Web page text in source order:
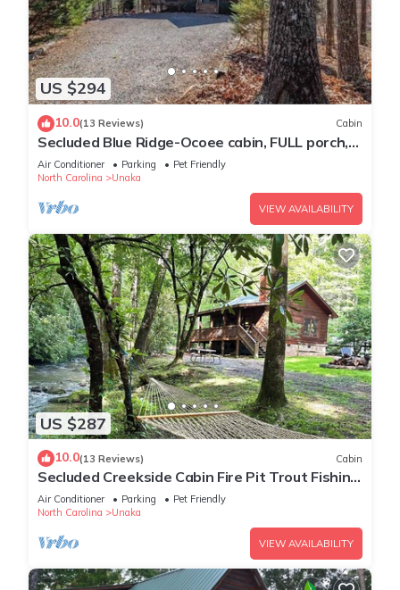
US $294
10.0(13 Reviews) Cabin
Secluded Blue Ridge-Ocoee cabin, FULL porch,
fireplace, pool table, pet friendly
Air Conditioner Parking
Pet Friendly
North Carolina
Unaka
VIEW AVAILABILITY
US $287
10.0(13 Reviews) Cabin
Secluded Creekside Cabin Fire Pit Trout Fishing
Pet Friendly
Air Conditioner Parking
Pet Friendly
North Carolina
Unaka
VIEW AVAILABILITY